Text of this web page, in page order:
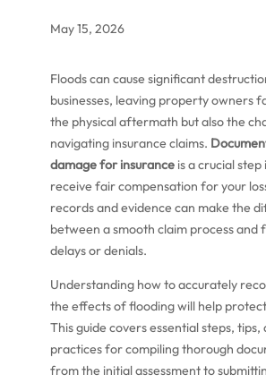
May 15, 2026
Floods can cause significant
businesses, leaving property owners
the physical aftermath but also the
navigating insurance claims.
damage for insurance is a crucial
receive fair compensation for your
records and evidence can make the
between a smooth claim process and
delays or denials.
Understanding how to accurately
the effects of flooding will help
This guide covers essential steps, tips,
practices for compiling thorough
from the initial assessment to